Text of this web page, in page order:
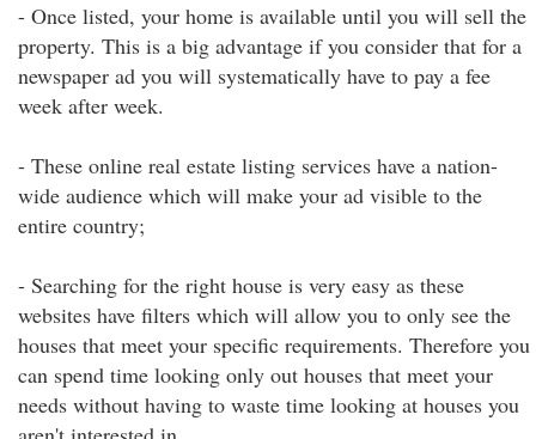
- Once listed, your home is available until you will sell the
property. This is a big advantage if you consider that for a
newspaper ad you will systematically have to pay a fee
week after week.
- These online real estate listing services have a nation-
wide audience which will make your ad visible to the
entire country;
- Searching for the right house is very easy as these
websites have filters which will allow you to only see the
houses that meet your specific requirements. Therefore you
can spend time looking only out houses that meet your
needs without having to waste time looking at houses you